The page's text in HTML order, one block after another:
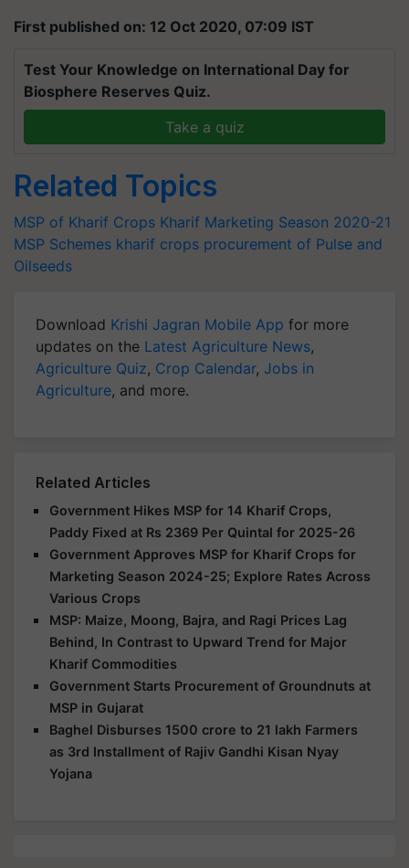
First published on: 12 Oct 2020, 07:09 IST
Test Your Knowledge on International Day for
Biosphere Reserves Quiz.
Take a quiz
Related Topics
MSP of Kharif Crops Kharif Marketing Season 2020-21
MSP Schemes kharif crops procurement of Pulse and
Oilseeds
Download Krishi Jagran Mobile App for more
updates on the Latest Agriculture News,
Agriculture Quiz, Crop Calendar, Jobs in
Agriculture, and more.
Related Articles
Government Hikes MSP for 14 Kharif Crops,
Paddy Fixed at Rs 2369 Per Quintal for 2025-26
Government Approves MSP for Kharif Crops for
Marketing Season 2024-25; Explore Rates Across
Various Crops
MSP: Maize, Moong, Bajra, and Ragi Prices Lag
Behind, In Contrast to Upward Trend for Major
Kharif Commodities
Government Starts Procurement of Groundnuts at
MSP in Gujarat
Baghel Disburses 1500 crore to 21 lakh Farmers
as 3rd Installment of Rajiv Gandhi Kisan Nyay
Yojana